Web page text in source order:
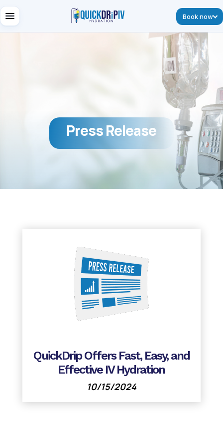
Book now
Press Release
QuickDrip Offers Fast, Easy, and
Effective IV Hydration
10/15/2024